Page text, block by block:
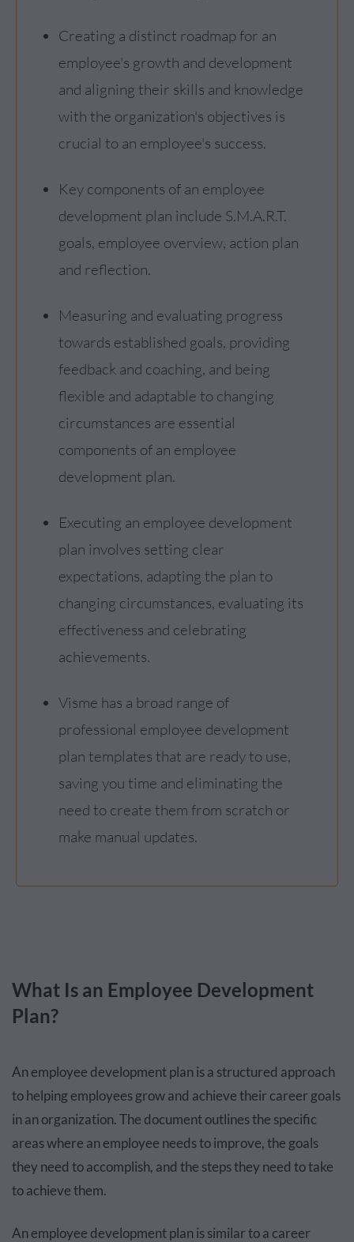
Creating a distinct roadmap for an
employee's growth and development
and aligning their skills and knowledge
with the organization's objectives is
crucial to an employee's success.
Key components of an employee
development plan include S.M.A.R.T.
goals, employee overview, action plan
and reflection.
Measuring and evaluating progress
towards established goals, providing
feedback and coaching, and being
flexible and adaptable to changing
circumstances are essential
components of an employee
development plan.
Executing an employee development
plan involves setting clear
expectations, adapting the plan to
changing circumstances, evaluating its
effectiveness and celebrating
achievements.
Visme has a broad range of
professional employee development
plan templates that are ready to use,
saving you time and eliminating the
need to create them from scratch or
make manual updates.
What Is an Employee Development
Plan?
An employee development plan is a structured approach
to helping employees grow and achieve their career goals
in an organization. The document outlines the specific
areas where an employee needs to improve, the goals
they need to accomplish, and the steps they need to take
to achieve them.
An employee development plan is similar to a career